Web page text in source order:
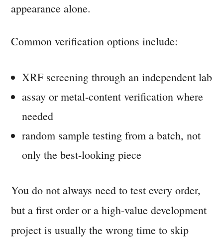
appearance alone.
Common verification options include:
XRF screening through an independent lab
assay or metal-content verification where
needed
random sample testing from a batch, not
only the best-looking piece
You do not always need to test every order,
but a first order or a high-value development
project is usually the wrong time to skip